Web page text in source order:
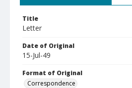
Title
Letter
Date of Original
15-Jul-49
Format of Original
Correspondence